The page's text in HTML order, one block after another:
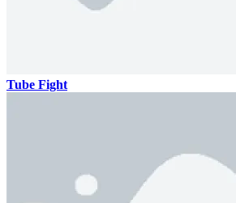
Tube Fight